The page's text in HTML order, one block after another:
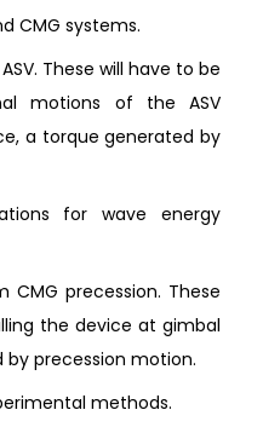
CMG systems.
These will have to be
motions of the ASV
a torque generated by
for wave energy
precession. These
the device at gimbal
by precession motion.
methods.